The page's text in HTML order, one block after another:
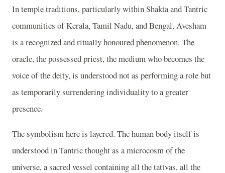
In temple traditions, particularly within Shakta and Tantric
communities of Kerala, Tamil Nadu, and Bengal, Avesham
is a recognized and ritually honoured phenomenon. The
oracle, the possessed priest, the medium who becomes the
voice of the deity, is understood not as performing a role but
as temporarily surrendering individuality to a greater
presence.
The symbolism here is layered. The human body itself is
understood in Tantric thought as a microcosm of the
universe, a sacred vessel containing all the tattvas, all the